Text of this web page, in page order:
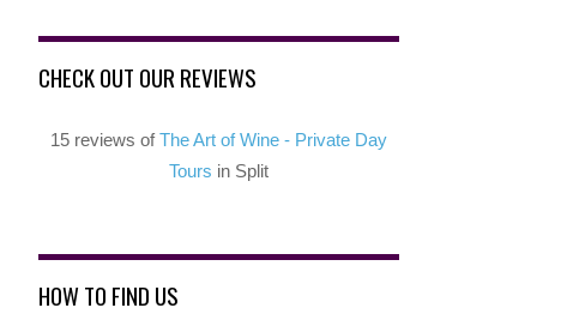
CHECK OUT OUR REVIEWS
15 reviews ofThe Art of Wine - Private Day
Tours in Split
HOW TO FIND US